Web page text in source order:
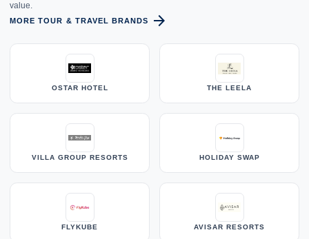
value.
MORE TOUR & TRAVEL BRANDS arrow_forward
OSTAR HOTEL THE LEELA
VILLA GROUP RESORTS HOLIDAY SWAP
FLYKUBE AVISAR RESORTS